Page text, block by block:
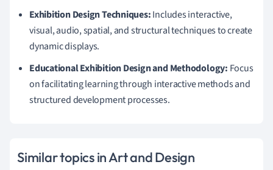
Exhibition Design Techniques:Includes interactive,
visual, audio, spatial, and structural techniques to create
dynamic displays.
Educational Exhibition Design and Methodology: Focus
on facilitating learning through interactive methods and
structured development processes.
Similar topics in Art and Design